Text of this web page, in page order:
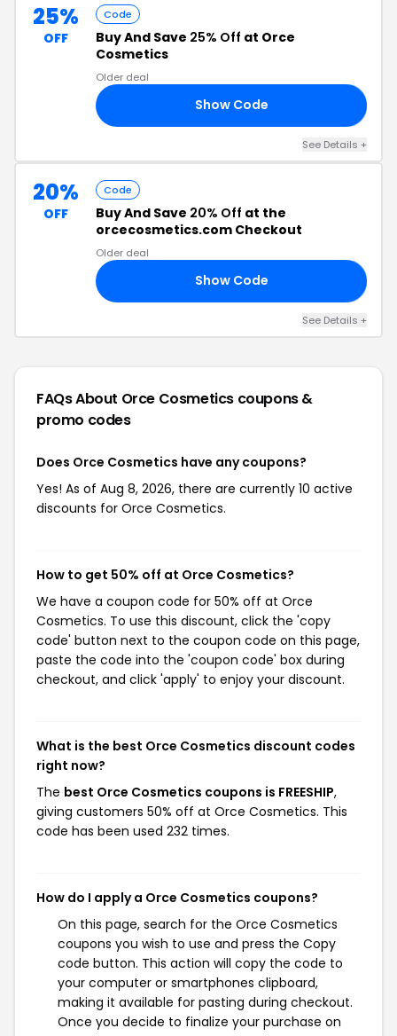
25%
OFF
Code
Buy And Save 25% Off at Orce
Cosmetics
Older deal
Show Code
See Details +
20%
OFF
Code
Buy And Save 20% Off at the
orcecosmetics.com Checkout
Older deal
Show Code
See Details +
FAQs About Orce Cosmetics coupons &
promo codes
Does Orce Cosmetics have any coupons?
Yes! As of Aug 8, 2026, there are currently 10 active
discounts for Orce Cosmetics.
How to get 50% off at Orce Cosmetics?
We have a coupon code for 50% off at Orce
Cosmetics. To use this discount, click the 'copy
code' button next to the coupon code on this page,
paste the code into the 'coupon code' box during
checkout, and click 'apply' to enjoy your discount.
What is the best Orce Cosmetics discount codes
right now?
The best Orce Cosmetics coupons is FREESHIP,
giving customers 50% off at Orce Cosmetics. This
code has been used 232 times.
How do I apply a Orce Cosmetics coupons?
On this page, search for the Orce Cosmetics
coupons you wish to use and press the Copy
code button. This action will copy the code to
your computer or smartphones clipboard,
making it available for pasting during checkout.
Once you decide to finalize your purchase on